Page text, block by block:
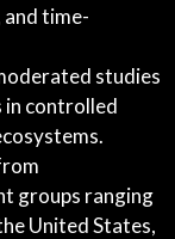
time-
studies
in controlled
groups ranging
United States,